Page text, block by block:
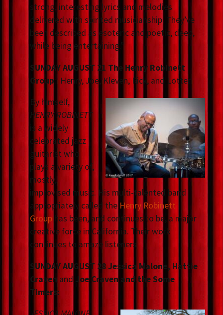
strong, interesting lyrics and melodies
delivered with spirited musicianship. They’ve
been described as esoteric and poetic, deep,
while being entertaining.”
SUNDAY AUGUST 21 The Henry Robinett
Group : Henry, Joe, Kleven, Rick, and Lotter.
By himself,
HENRY ROBINETT
is a widely
celebrated jazz
guitarist who
plays a variety of,
mostly,
improvised music. His multi-talented band
appropriately called the Henry Robinett
Group has been, and continues to be, a major
creative force in California. Their work
continues to amaze listeners
SUNDAY AUGUST 28 Jessica Malone, Hattie
Craven and Joe Craven and the Some
Timers: